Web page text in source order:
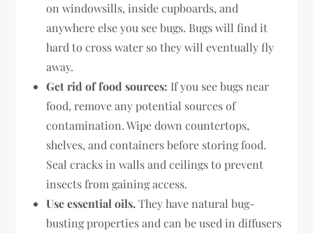
on windowsills, inside cupboards, and
anywhere else you see bugs. Bugs will find it
hard to cross water so they will eventually fly
away.
Get rid of food sources: If you see bugs near
food, remove any potential sources of
contamination. Wipe down countertops,
shelves, and containers before storing food.
Seal cracks in walls and ceilings to prevent
insects from gaining access.
Use essential oils.They have natural bug-
busting properties and can be used in diffusers